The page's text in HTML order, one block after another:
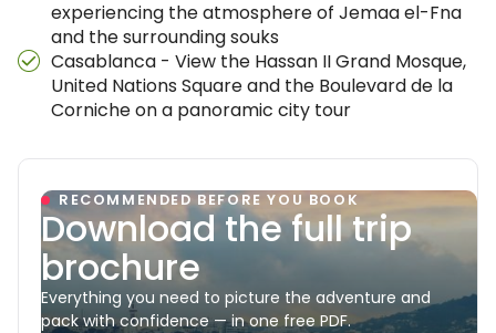
experiencing the atmosphere of Jemaa el-Fna
and the surrounding souks
Casablanca - View the Hassan II Grand Mosque,
United Nations Square and the Boulevard de la
Corniche on a panoramic city tour
RECOMMENDED BEFORE YOU BOOK
Download the full trip
brochure
Everything you need to picture the adventure and
pack with confidence — in one free PDF.